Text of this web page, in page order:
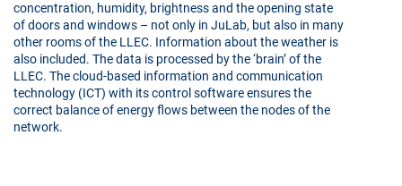
concentration, humidity, brightness and the opening state
of doors and windows – not only in JuLab, but also in many
other rooms of the LLEC. Information about the weather is
also included. The data is processed by the ‘brain’ of the
LLEC. The cloud-based information and communication
technology (ICT) with its control software ensures the
correct balance of energy flows between the nodes of the
network.